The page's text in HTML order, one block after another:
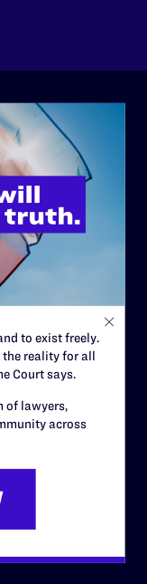
to exist freely.
the reality for all
Court says.
of lawyers,
across